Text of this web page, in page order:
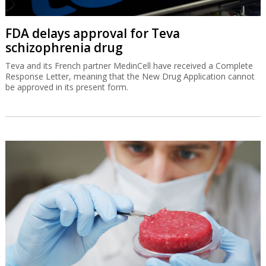
FDA delays approval for Teva
schizophrenia drug
Teva and its French partner MedinCell have received a Complete
Response Letter, meaning that the New Drug Application cannot
be approved in its present form.